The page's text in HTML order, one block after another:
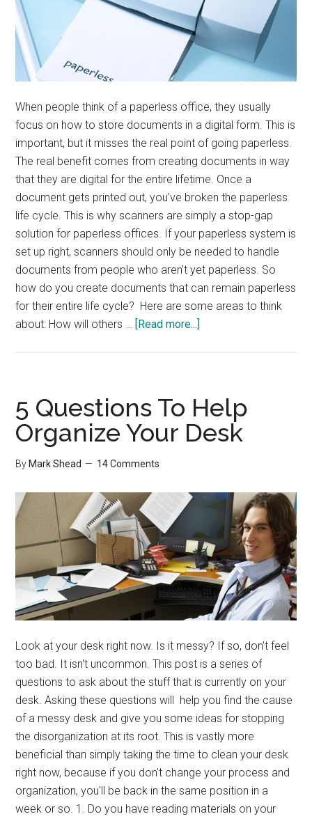
When people think of a paperless office, they usually
focus on how to store documents in a digital form. This is
important, but it misses the real point of going paperless.
The real benefit comes from creating documents in way
that they are digital for the entire lifetime. Once a
document gets printed out, you've broken the paperless
life cycle. This is why scanners are simply a stop-gap
solution for paperless offices. If your paperless system is
set up right, scanners should only be needed to handle
documents from people who aren't yet paperless. So
how do you create documents that can remain paperless
for their entire life cycle? Here are some areas to think
about: How will others …
[Read more...]
Reducing
Paper
Creation
5 Questions To Help
Organize Your Desk
By Mark Shead 14 Comments
Look at your desk right now. Is it messy? If so, don't feel
too bad. It isn't uncommon. This post is a series of
questions to ask about the stuff that is currently on your
desk. Asking these questions will help you find the cause
of a messy desk and give you some ideas for stopping
the disorganization at its root. This is vastly more
beneficial than simply taking the time to clean your desk
right now, because if you don't change your process and
organization, you'll be back in the same position in a
week or so. 1. Do you have reading materials on your